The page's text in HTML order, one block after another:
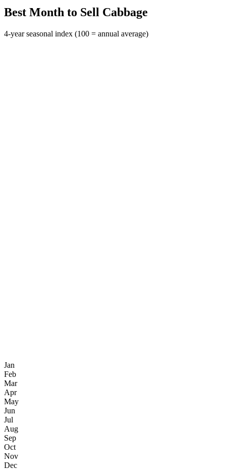
Best Month to Sell Cabbage
4-year seasonal index (100 = annual average)
Jan
Feb
Mar
Apr
May
Jun
Jul
Aug
Sep
Oct
Nov
Dec